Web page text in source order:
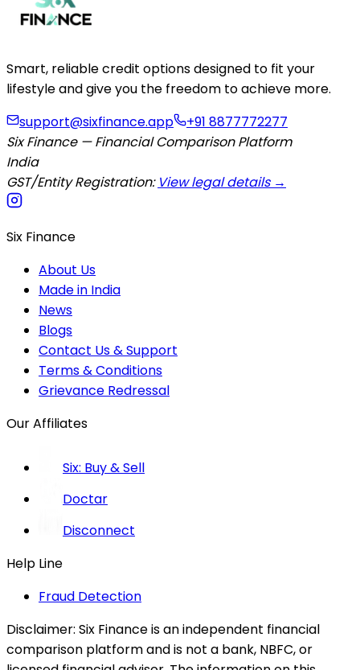
Smart, reliable credit options designed to fit your
lifestyle and give you the freedom to achieve more.
support@sixfinance.app
+91 8877772277
Six Finance — Financial Comparison Platform
India
GST/Entity Registration: View legal details →
Six Finance
About Us
Made in India
News
Blogs
Contact Us & Support
Terms & Conditions
Grievance Redressal
Our Affiliates
Six: Buy & Sell
Doctar
Disconnect
Help Line
Fraud Detection
Disclaimer: Six Finance is an independent financial
comparison platform and is not a bank, NBFC, or